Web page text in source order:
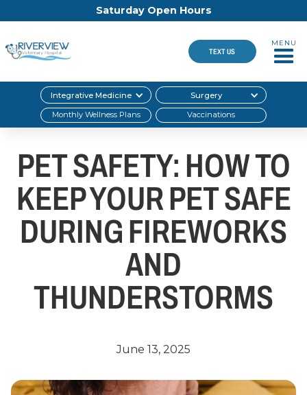
Saturday Open Hours
TEXT US
MENU
Integrative Medicine Surgery
Monthly Wellness Plans Vaccinations
PET SAFETY: HOW TO
KEEP YOUR PET SAFE
DURING FIREWORKS
AND
THUNDERSTORMS
June 13, 2025